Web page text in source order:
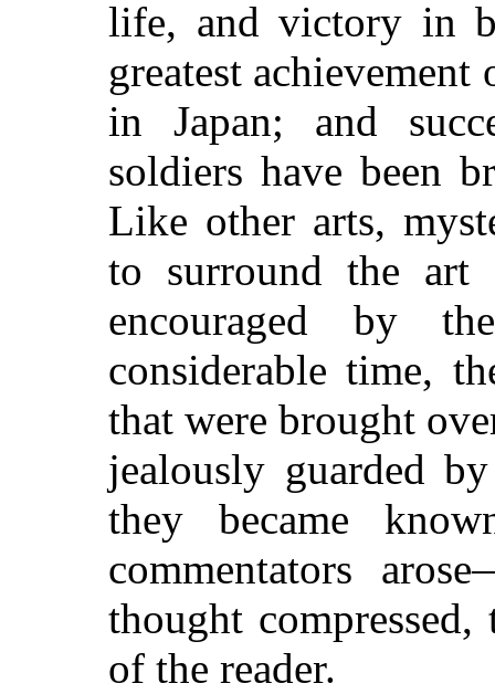
life, and victory in
greatest
in Japan; and
soldiers have been
Like other arts,
to surround the
encouraged by
considerable time,
that were brought
jealously guarded
they became
commentators
thought
of the reader.